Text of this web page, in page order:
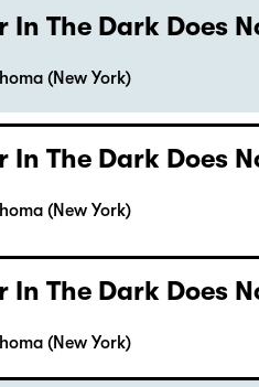
In The Dark Does
(New York)
In The Dark Does
(New York)
In The Dark Does
(New York)